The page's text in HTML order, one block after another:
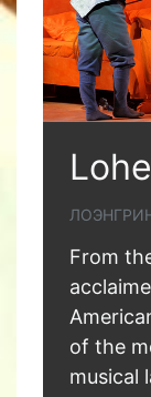
From
of the
musical